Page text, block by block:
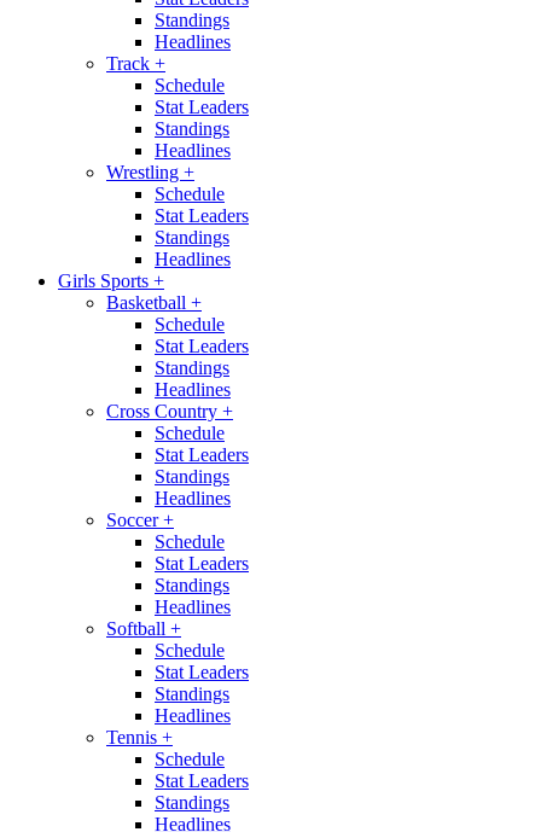
Standings
Headlines
Track +
Schedule
Stat Leaders
Standings
Headlines
Wrestling +
Schedule
Stat Leaders
Standings
Headlines
Girls Sports +
Basketball +
Schedule
Stat Leaders
Standings
Headlines
Cross Country +
Schedule
Stat Leaders
Standings
Headlines
Soccer+
Schedule
Stat Leaders
Standings
Headlines
Softball +
Schedule
Stat Leaders
Standings
Headlines
Tennis +
Schedule
Stat Leaders
Standings
Headlines